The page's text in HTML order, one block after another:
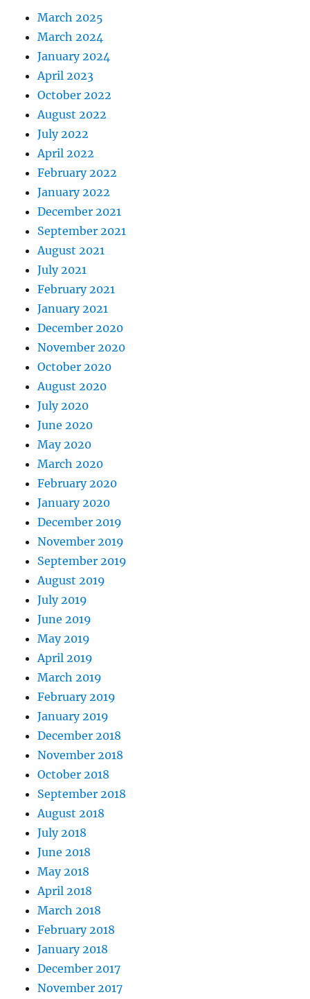
March 2025
March 2024
January 2024
April 2023
October 2022
August 2022
July 2022
April 2022
February 2022
January 2022
December 2021
September 2021
August 2021
July 2021
February 2021
January 2021
December 2020
November 2020
October 2020
August 2020
July 2020
June 2020
May 2020
March 2020
February 2020
January 2020
December 2019
November 2019
September 2019
August 2019
July 2019
June 2019
May 2019
April 2019
March 2019
February 2019
January 2019
December 2018
November 2018
October 2018
September 2018
August 2018
July 2018
June 2018
May 2018
April 2018
March 2018
February 2018
January 2018
December 2017
November 2017